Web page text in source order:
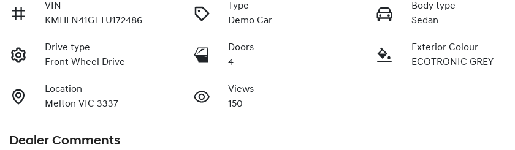
VIN
KMHLN41GTTU172486
Type
Demo Car
Body type
Sedan
Drive type
Front Wheel Drive
Doors
4
Exterior Colour
ECOTRONIC GREY
Location
Melton VIC 3337
Views
150
Dealer Comments